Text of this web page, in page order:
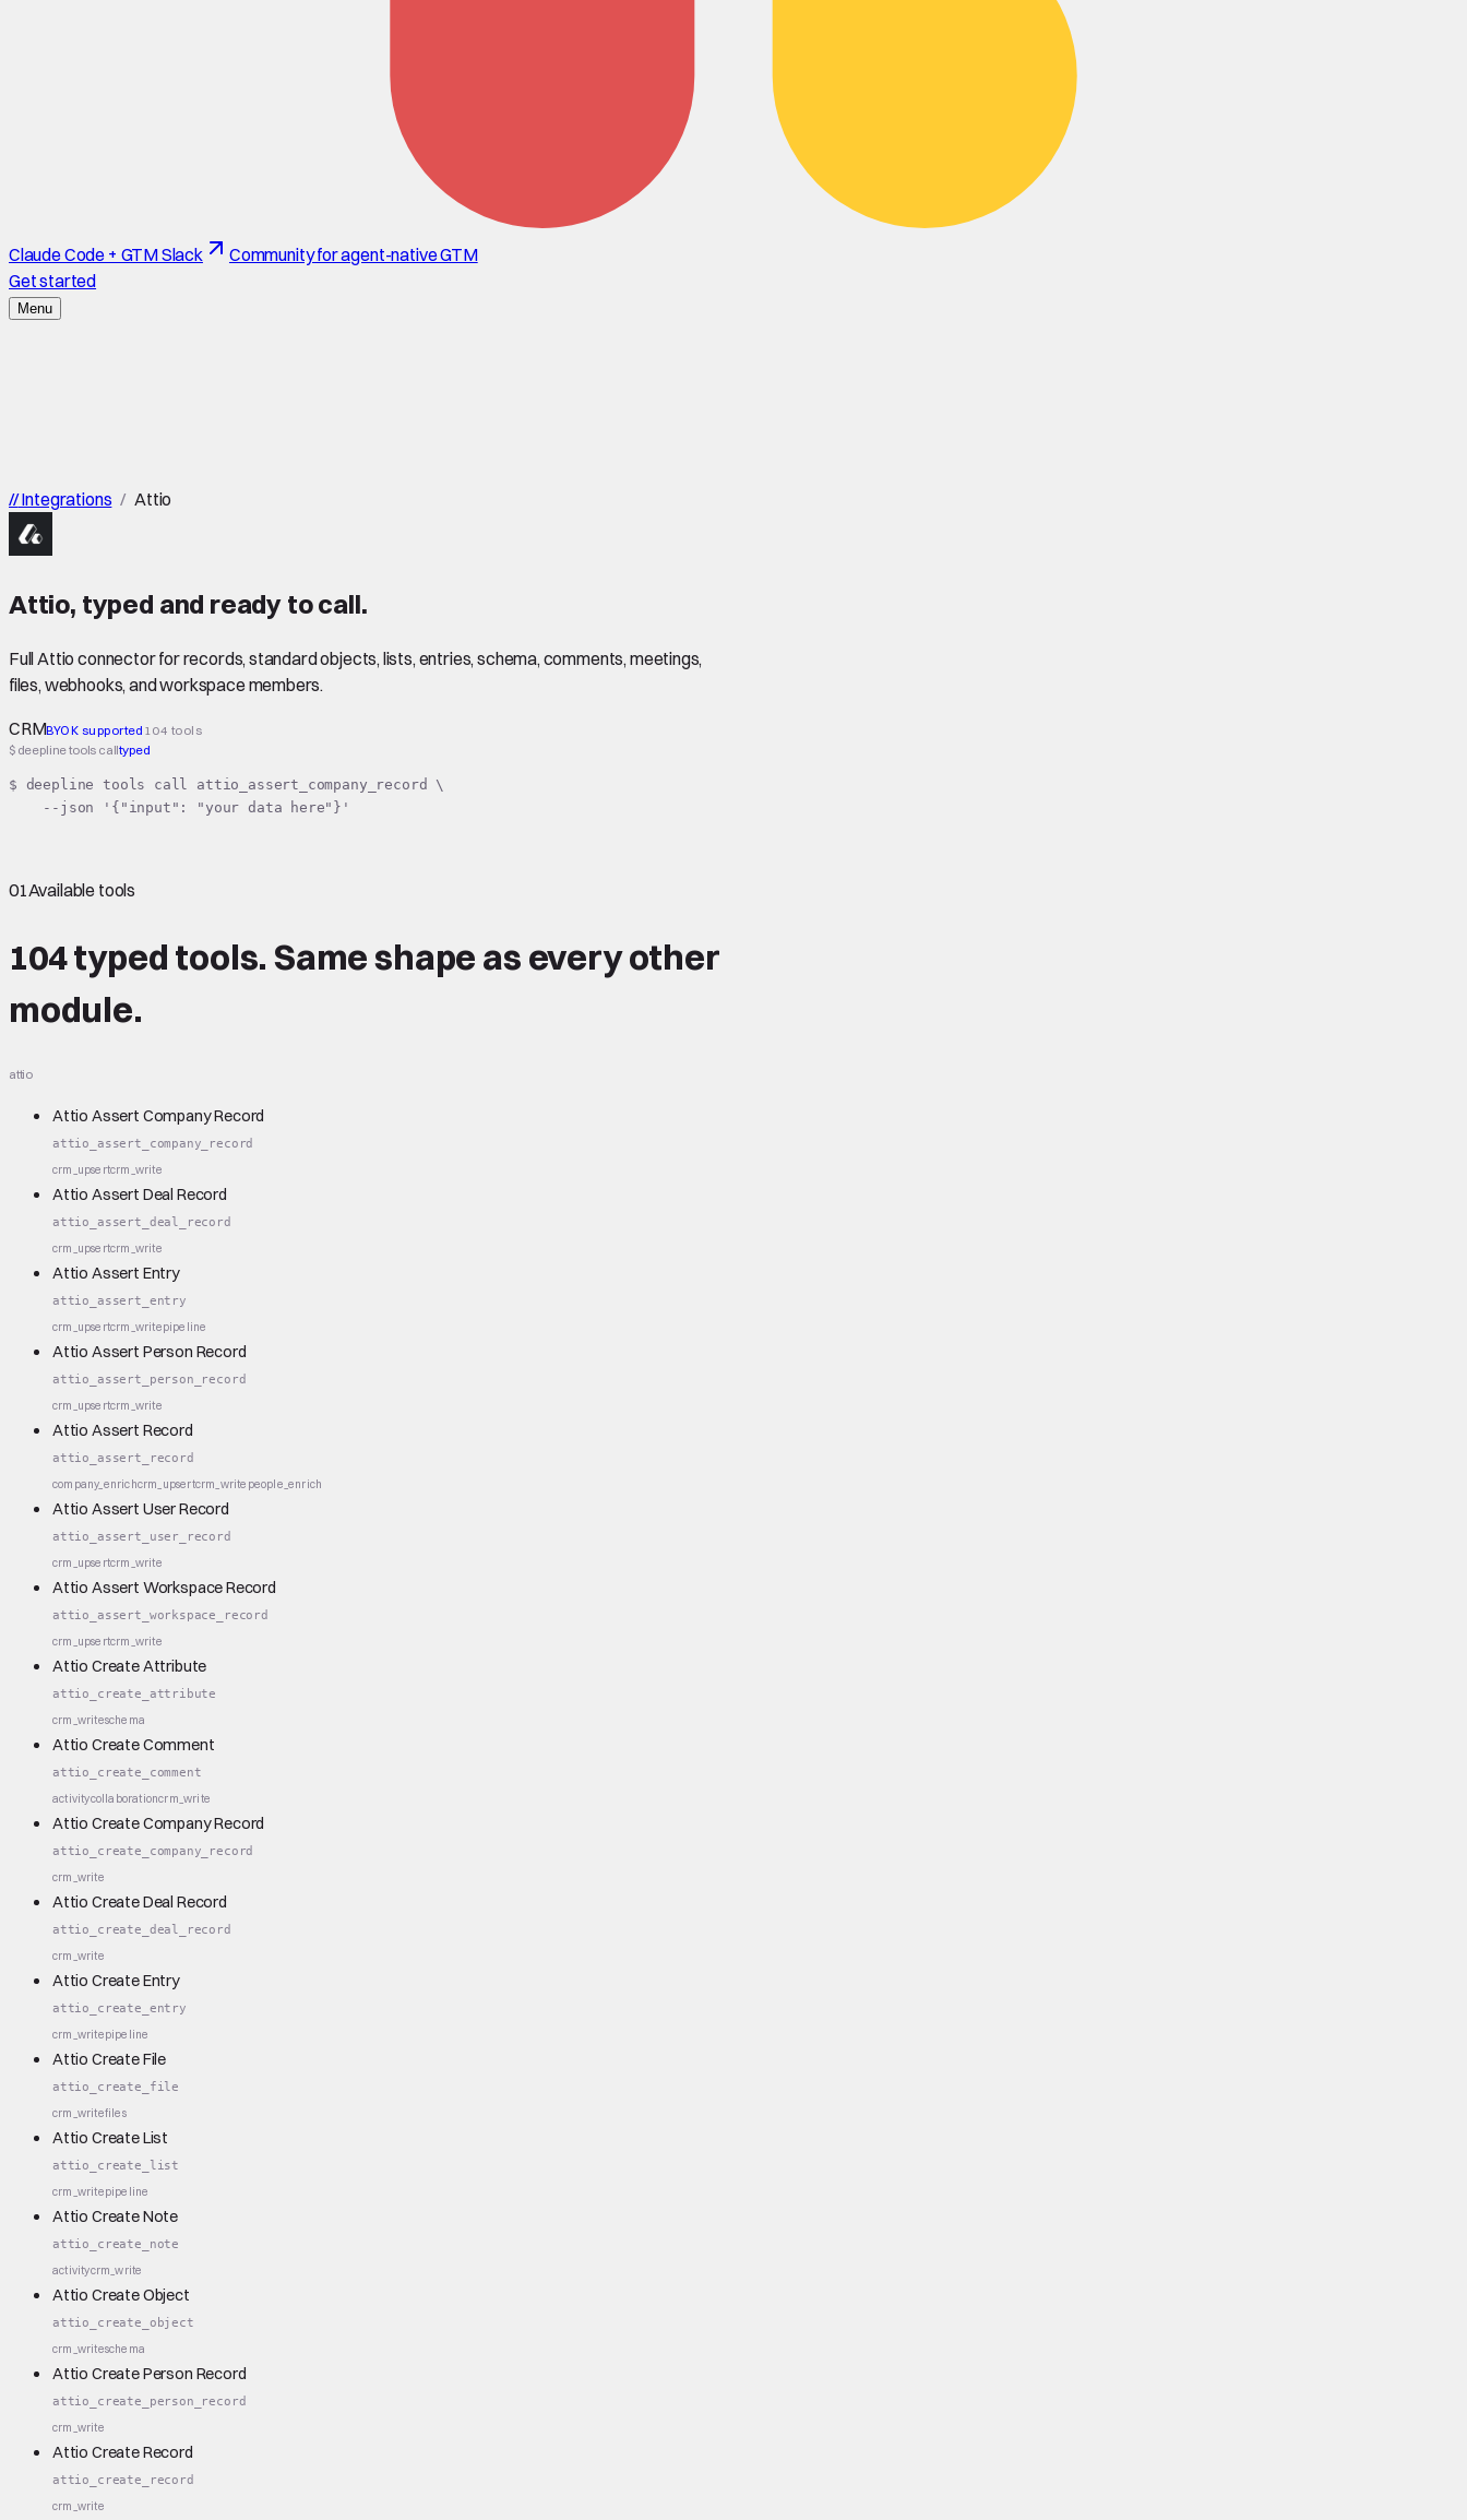
Claude Code + GTM Slack
Community for agent-native GTM
Get started
Menu
//Integrations / Attio
Attio, typed and ready to call.
Full Attio connector for records, standard objects, lists, entries, schema, comments, meetings,
files, webhooks, and workspace members.
CRMBYOK supported 104 tools
$ deepline tools calltyped
$ deepline tools call attio_assert_company_record \
    --json '{"input": "your data here"}'
01Available tools
104 typed tools. Same shape as every other
module.
attio
Attio Assert Company Record
attio_assert_company_record
crm_upsertcrm_write
Attio Assert Deal Record
attio_assert_deal_record
crm_upsertcrm_write
Attio Assert Entry
attio_assert_entry
crm_upsertcrm_writepipeline
Attio Assert Person Record
attio_assert_person_record
crm_upsertcrm_write
Attio Assert Record
attio_assert_record
company_enrichcrm_upsertcrm_write people_enrich
Attio Assert User Record
attio_assert_user_record
crm_upsertcrm_write
Attio Assert Workspace Record
attio_assert_workspace_record
crm_upsertcrm_write
Attio Create Attribute
attio_create_attribute
crm_writeschema
Attio Create Comment
attio_create_comment
activitycollaborationcrm_write
Attio Create Company Record
attio_create_company_record
crm_write
Attio Create Deal Record
attio_create_deal_record
crm_write
Attio Create Entry
attio_create_entry
crm_writepipeline
Attio Create File
attio_create_file
crm_writefiles
Attio Create List
attio_create_list
crm_writepipeline
Attio Create Note
attio_create_note
activitycrm_write
Attio Create Object
attio_create_object
crm_writeschema
Attio Create Person Record
attio_create_person_record
crm_write
Attio Create Record
attio_create_record
crm_write